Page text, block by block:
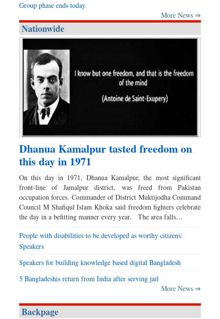
Group phase ends today
More News ⇒
Nationwide
Dhanua Kamalpur tasted freedom on
this day in 1971
On this day in 1971, Dhanua Kamalpur, the most significant
front-line of Jamalpur district, was freed from Pakistan
occupation forces. Commander of District Muktijodha Command
Council M Shafiqul Islam Khoka said freedom fighters celebrate
the day in a befitting manner every year. The area falls…
People with disabilities to be developed as worthy citizens:
Speakers
Speakers for building knowledge based digital Bangladesh
5 Bangladeshis return from India after serving jail
More News ⇒
Backpage